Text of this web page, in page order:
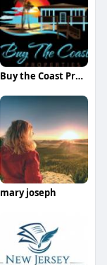
Buy the Coast Properties
mary joseph